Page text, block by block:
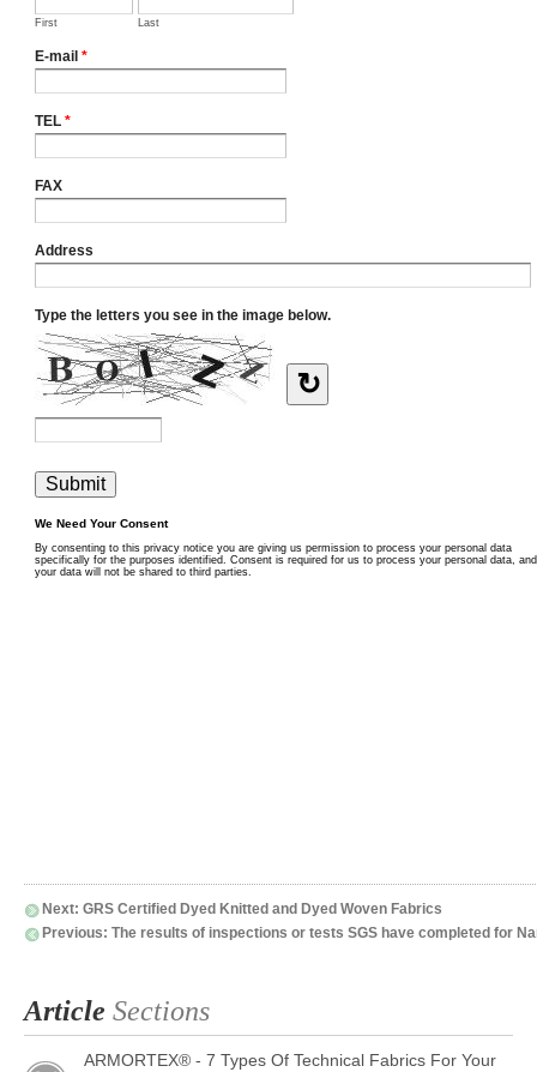
Next: GRS Certified Dyed Knitted and Dyed Woven Fabrics
Previous: The results of inspections or tests SGS have completed for
Article Sections
ARMORTEX® - 7 Types Of Technical Fabrics For Your